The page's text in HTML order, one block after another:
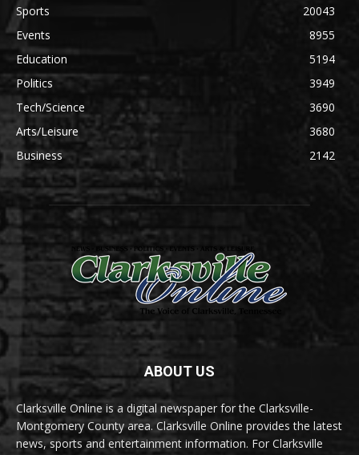
Sports
20043
Events
8955
Education
5194
Politics
3949
Tech/Science
3690
Arts/Leisure
3680
Business
2142
ABOUT US
Clarksville Online is a digital newspaper for the Clarksville-
Montgomery County area. Clarksville Online provides the latest
news, sports and entertainment information. For Clarksville